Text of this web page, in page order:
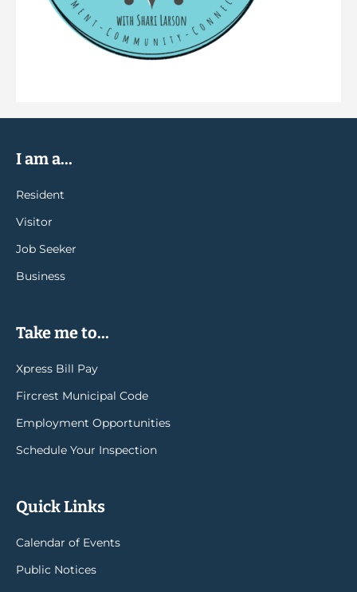
I am a...
Resident
Visitor
Job Seeker
Business
Take me to...
Xpress Bill Pay
Fircrest Municipal Code
Employment Opportunities
Schedule Your Inspection
Quick Links
Calendar of Events
Public Notices